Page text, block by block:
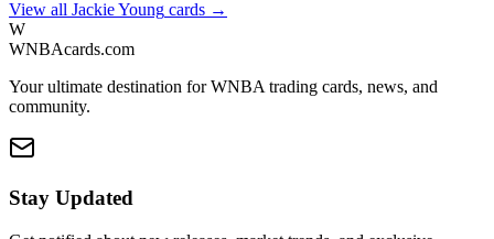
View all Jackie Young cards →
W
WNBAcards.com
Your ultimate destination for WNBA trading cards, news, and
community.
Stay Updated